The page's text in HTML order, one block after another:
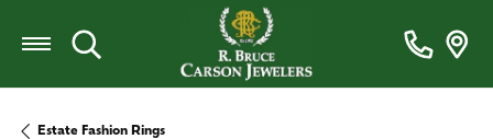
Toggle Search Menu
Estate Fashion Rings